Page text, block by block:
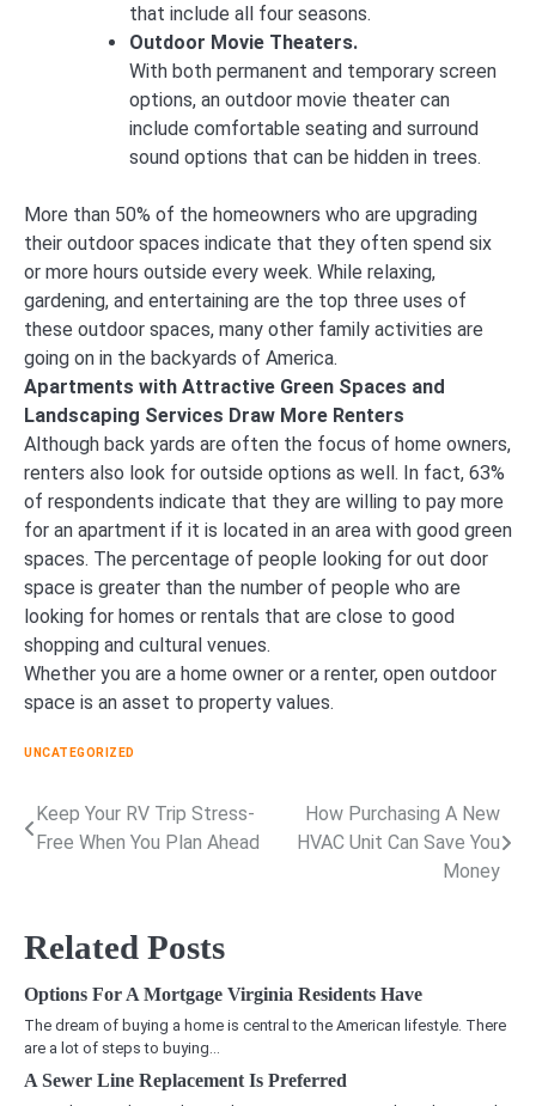
that include all four seasons.
Outdoor Movie Theaters.
With both permanent and temporary screen
options, an outdoor movie theater can
include comfortable seating and surround
sound options that can be hidden in trees.
More than 50% of the homeowners who are upgrading
their outdoor spaces indicate that they often spend six
or more hours outside every week. While relaxing,
gardening, and entertaining are the top three uses of
these outdoor spaces, many other family activities are
going on in the backyards of America.
Apartments with Attractive Green Spaces and
Landscaping Services Draw More Renters
Although back yards are often the focus of home owners,
renters also look for outside options as well. In fact, 63%
of respondents indicate that they are willing to pay more
for an apartment if it is located in an area with good green
spaces. The percentage of people looking for out door
space is greater than the number of people who are
looking for homes or rentals that are close to good
shopping and cultural venues.
Whether you are a home owner or a renter, open outdoor
space is an asset to property values.
UNCATEGORIZED
Post
Keep Your RV Trip Stress-
Free When You Plan Ahead
How Purchasing A New
HVAC Unit Can Save You
Money
Related Posts
Options For A Mortgage Virginia Residents Have
The dream of buying a home is central to the American lifestyle. There
are a lot of steps to buying…
A Sewer Line Replacement Is Preferred